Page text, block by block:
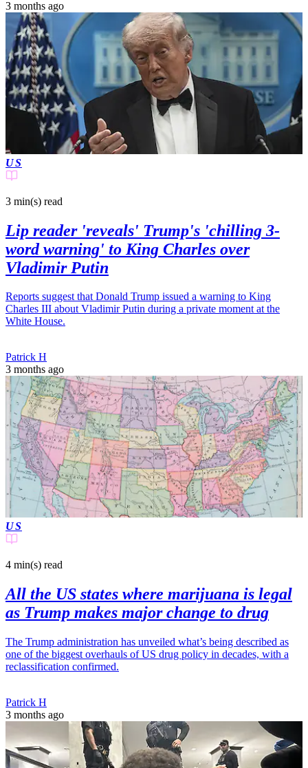
3 months ago
US
3 min(s) read
Lip reader 'reveals' Trump's 'chilling 3-
word warning' to King Charles over
Vladimir Putin
Reports suggest that Donald Trump issued a warning to King
Charles III about Vladimir Putin during a private moment at the
White House.
Patrick H
3 months ago
US
4 min(s) read
All the US states where marijuana is legal
as Trump makes major change to drug
The Trump administration has unveiled what’s being described as
one of the biggest overhauls of US drug policy in decades, with a
reclassification confirmed.
Patrick H
3 months ago